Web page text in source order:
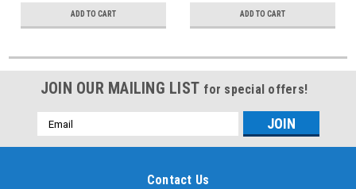
ADD TO CART ADD TO CART
JOIN OUR MAILING LIST for special offers!
Email
Address
Contact Us